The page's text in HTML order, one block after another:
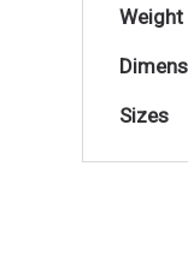
Weight
Sizes